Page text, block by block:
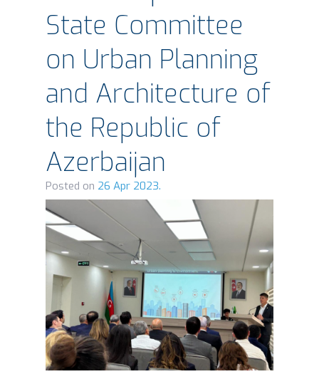
State Committee
on Urban Planning
and Architecture of
the Republic of
Azerbaijan
Posted on 26 Apr 2023.